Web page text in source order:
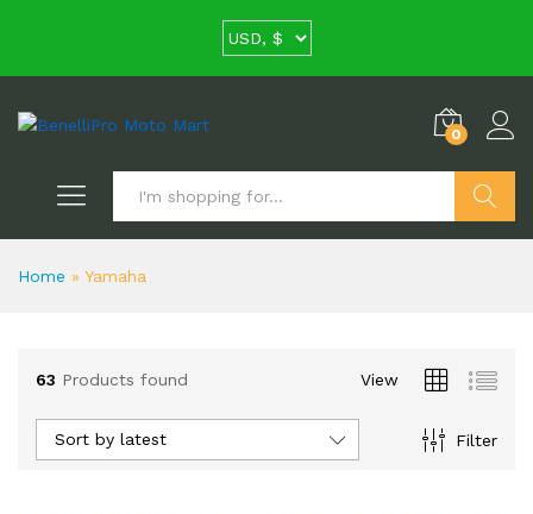
0
Home » Yamaha
63 Products found View
Filter
Sort by latest